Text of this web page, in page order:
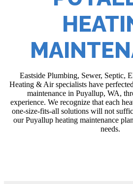
Eastside Plumbing, Sewer, Septic,
Heating & Air specialists have
maintenance in Puyallup, WA,
experience. We recognize that each
one-size-fits-all solutions will not
our Puyallup heating maintenance
needs.